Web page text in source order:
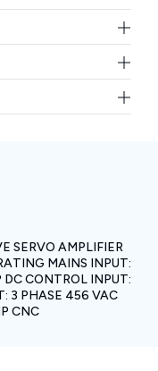
exchange policy,
SERVO AMPLIFIER
MAINS INPUT:
CONTROL INPUT:
3 PHASE 456 VAC
CNC